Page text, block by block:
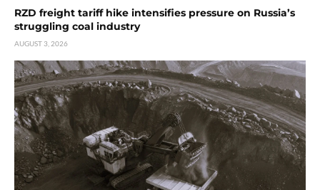
RZD freight tariff hike intensifies pressure on Russia’s
struggling coal industry
AUGUST 3, 2026